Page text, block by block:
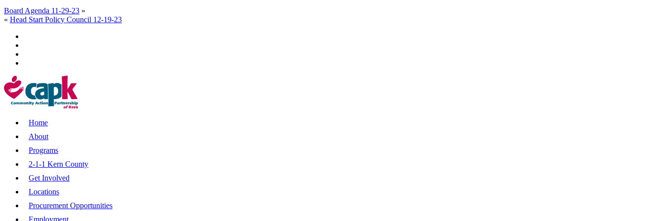
Board Agenda 11-29-23 »
« Head Start Policy Council 12-19-23
Home
About
Programs
2-1-1 Kern County
Get Involved
Locations
Procurement Opportunities